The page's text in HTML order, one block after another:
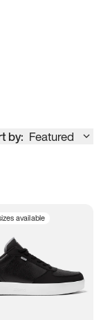
by: Featured
available